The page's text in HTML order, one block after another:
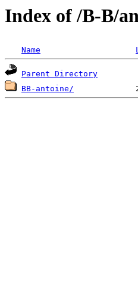
Index of /B-B/
Name
Parent Directory
BB-antoine/